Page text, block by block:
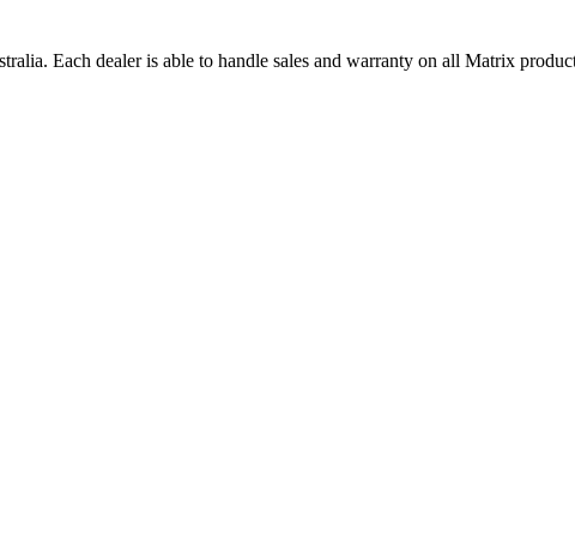
Each dealer is able to handle sales and warranty on all Matrix